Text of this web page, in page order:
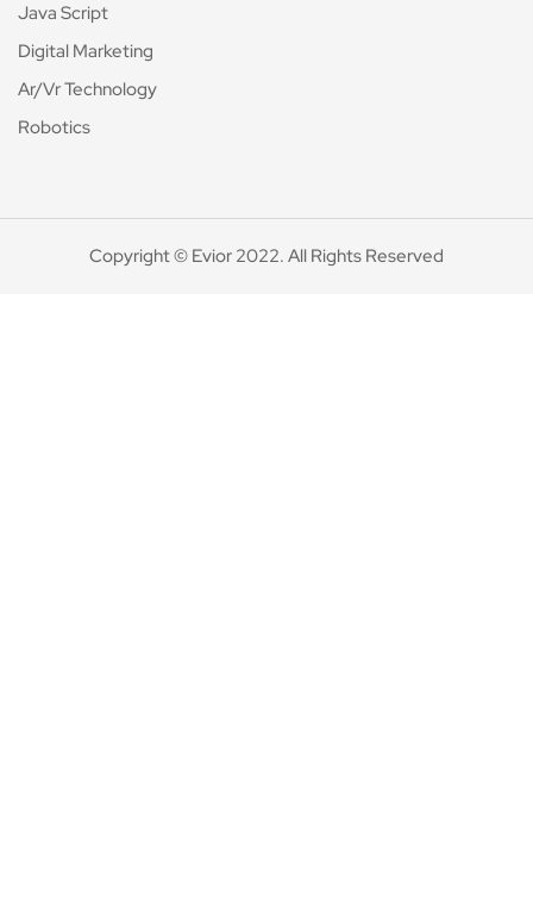
Java Script
Digital Marketing
Ar/Vr Technology
Robotics
Copyright © Evior 2022. All Rights Reserved